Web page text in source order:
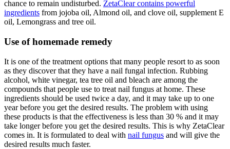
chance to remain undisturbed. ZetaClear contains powerful
ingredients from jojoba oil, Almond oil, and clove oil, supplement E
oil, Lemongrass and tree oil.
Use of homemade remedy
It is one of the treatment options that many people resort to as soon
as they discover that they have a nail fungal infection. Rubbing
alcohol, white vinegar, tea tree oil and bleach are among the
compounds that people use to treat nail fungus at home. These
ingredients should be used twice a day, and it may take up to one
year before you get the desired results. The problem with using
these products is that the effectiveness is less than 30 % and it may
take longer before you get the desired results. This is why ZetaClear
comes in. It is formulated to deal with nail fungus and will give the
desired results much faster.